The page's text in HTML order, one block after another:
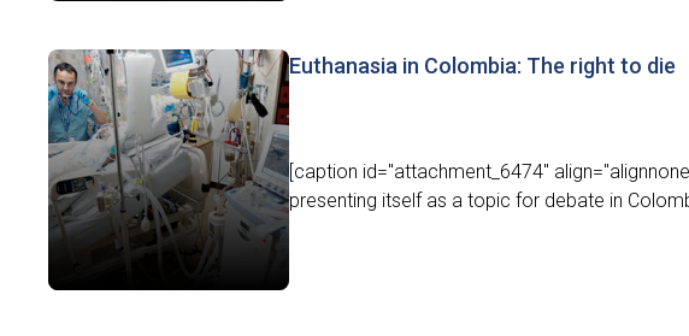
Euthanasia in Colombia: The right to die
[caption id="attachment_6474"
presenting itself as a topic for debate in